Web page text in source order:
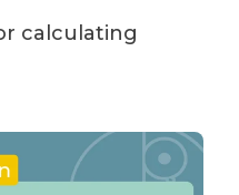
calculating